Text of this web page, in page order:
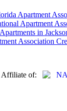
Apartment
Apartment
Apartments in
Association
Affiliate of: